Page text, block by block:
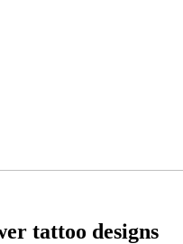
tattoo designs